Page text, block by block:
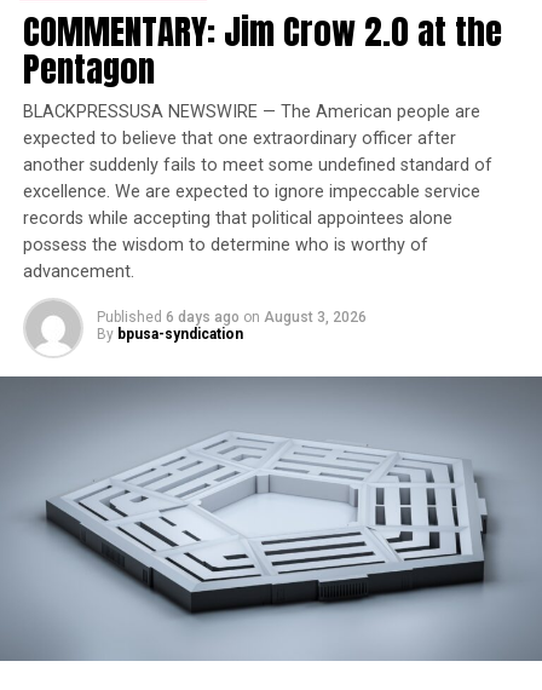
among the far right — comes just weeks after Donald
Trump defeated Kamala Harris for the presidency in a
racist campaign, Walmart became the biggest U.S.
employer to shut down its DEI program, and social
justice nonprofits realized philanthropists are closing
their checkbooks to avoid Trump’s enemies list.
Reasonable Doubt
The Manhattan jury trying the second-degree murder
man dealing with mental illness and substance abuse,
was a threat to others on the subway car that day, and
Penny, a former Marine with a lethal chokehold, should
“What are we going to do, people? What’s going to
happen to us now? I’ve had enough of this. The system
is rigged.”Andre Zachary Neely’s father
Never mind that the killing happened in broad daylight,
in front of many eyewitnesses, and was also recorded on
a cellphone camera. Or that when Penny attacked him,
Neely hadn’t committed an actual crime or put hands
COMMENTARY: Jim Crow 2.0 at the
Pentagon
BLACKPRESSUSA NEWSWIRE — The American people are
expected to believe that one extraordinary officer after
another suddenly fails to meet some undefined standard of
excellence. We are expected to ignore impeccable service
records while accepting that political appointees alone
possess the wisdom to determine who is worthy of
advancement.
Published 6 days ago on August 3, 2026
By bpusa-syndication